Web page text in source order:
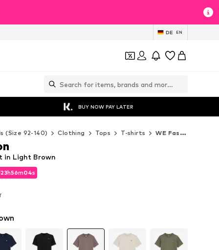
DE EN
BUY NOW PAY LATER
(Size 92-140) Clothing Tops T-shirts WE Fashion T-shirts
23h56m01s
23h56m01s
in Light Brown